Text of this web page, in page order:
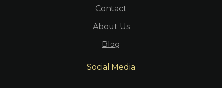
Contact
About Us
Blog
Social Media